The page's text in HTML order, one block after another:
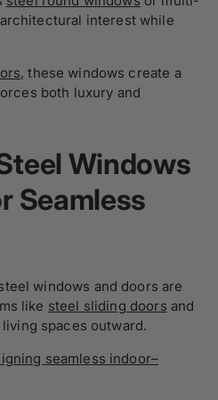
interest while
, these windows create a
both luxury and
Windows
Seamless
windows and doors are
like steel sliding doors and
spaces outward.
seamless indoor–